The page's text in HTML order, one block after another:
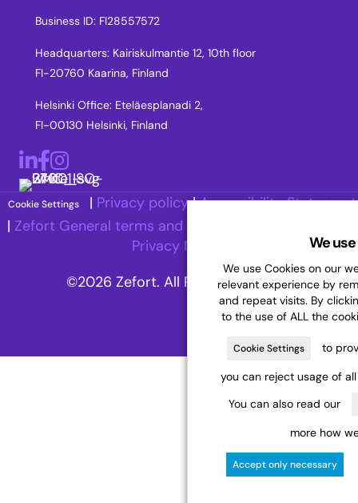
Business ID: FI28557572
Headquarters: Kairiskulmantie 12, 10th floor
FI-20760 Kaarina, Finland
Helsinki Office: Eteläesplanadi 2,
FI-00130 Helsinki, Finland
LinkedIn
Facebook
Instagram
Cookie Settings | Privacy policy|Accessibility Statement
| Zefort General terms and Conditions
Privacy Notice
©2026 Zefort. All Rights Reserved.
We
We use Cookies on our
relevant experience by
and repeat visits. By
to the use of ALL the
Cookie Settings
to
you can reject usage of
You can also read our
more how
Accept only necessary